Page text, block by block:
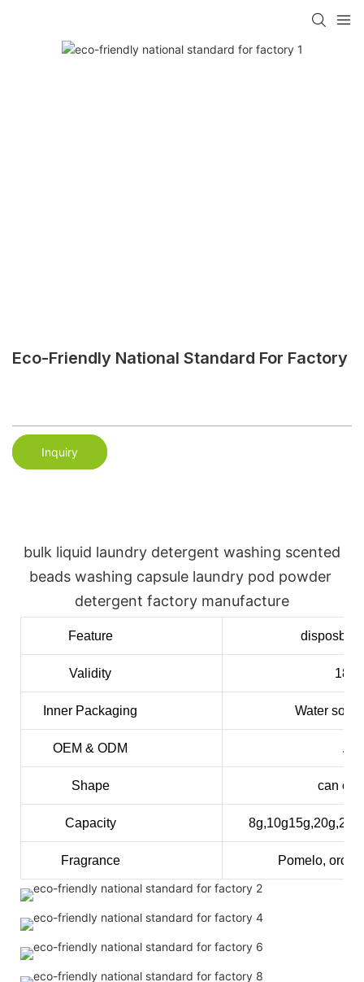
Eco-Friendly National Standard For Factory
Inquiry
bulk liquid laundry detergent washing scented
beads washing capsule laundry pod powder
detergent factory manufacture
Feature
Validity
Inner Packaging Water
OEM & ODM
Shape can
Capacity
Fragrance Pomelo,